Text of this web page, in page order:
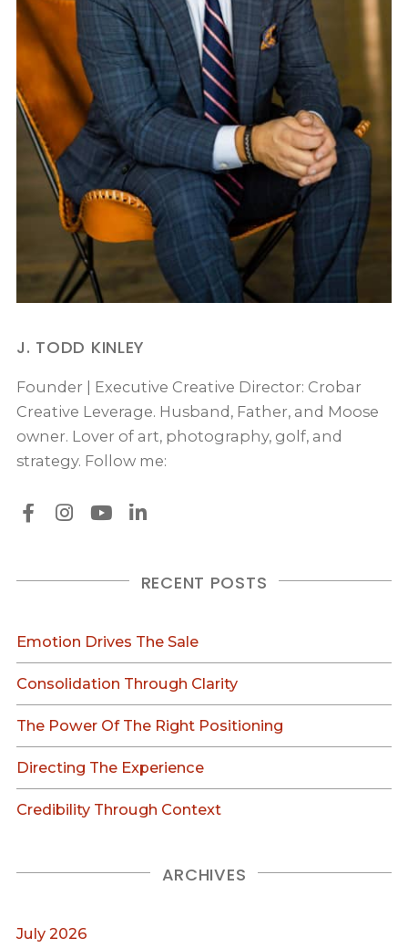
J. TODD KINLEY
Founder | Executive Creative Director: Crobar
Creative Leverage. Husband, Father, and Moose
owner. Lover of art, photography, golf, and
strategy. Follow me:
RECENT POSTS
Emotion Drives The Sale
Consolidation Through Clarity
The Power Of The Right Positioning
Directing The Experience
Credibility Through Context
ARCHIVES
July 2026